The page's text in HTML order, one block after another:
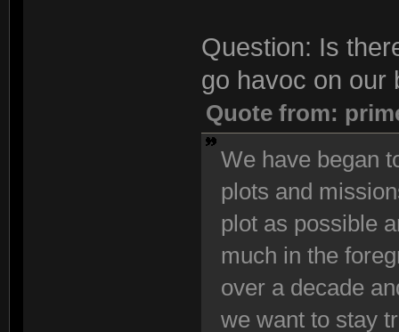
Question: Is
go havoc on our
Quote from:
We have began
plots and
plot as possible
much in the
over a decade
we want to stay